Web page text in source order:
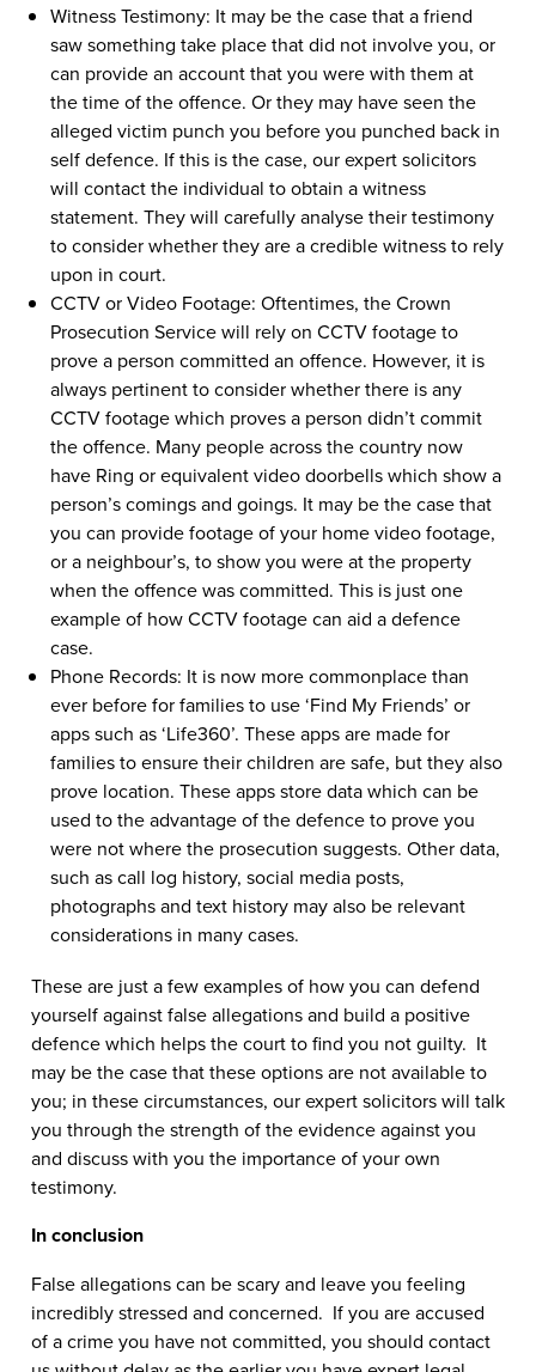
Witness Testimony: It may be the case that a friend
saw something take place that did not involve you, or
can provide an account that you were with them at
the time of the offence. Or they may have seen the
alleged victim punch you before you punched back in
self defence. If this is the case, our expert solicitors
will contact the individual to obtain a witness
statement. They will carefully analyse their testimony
to consider whether they are a credible witness to rely
upon in court.
CCTV or Video Footage: Oftentimes, the Crown
Prosecution Service will rely on CCTV footage to
prove a person committed an offence. However, it is
always pertinent to consider whether there is any
CCTV footage which proves a person didn’t commit
the offence. Many people across the country now
have Ring or equivalent video doorbells which show a
person’s comings and goings. It may be the case that
you can provide footage of your home video footage,
or a neighbour’s, to show you were at the property
when the offence was committed. This is just one
example of how CCTV footage can aid a defence
case.
Phone Records: It is now more commonplace than
ever before for families to use ‘Find My Friends’ or
apps such as ‘Life360’. These apps are made for
families to ensure their children are safe, but they also
prove location. These apps store data which can be
used to the advantage of the defence to prove you
were not where the prosecution suggests. Other data,
such as call log history, social media posts,
photographs and text history may also be relevant
considerations in many cases.
These are just a few examples of how you can defend
yourself against false allegations and build a positive
defence which helps the court to find you not guilty. It
may be the case that these options are not available to
you; in these circumstances, our expert solicitors will talk
you through the strength of the evidence against you
and discuss with you the importance of your own
testimony.
In conclusion
False allegations can be scary and leave you feeling
incredibly stressed and concerned. If you are accused
of a crime you have not committed, you should contact